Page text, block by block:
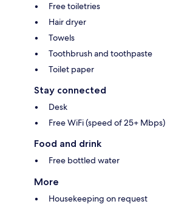
Free toiletries
Hair dryer
Towels
Toothbrush and toothpaste
Toilet paper
Stay connected
Desk
Free WiFi (speed of 25+ Mbps)
Food and drink
Free bottled water
More
Housekeeping on request